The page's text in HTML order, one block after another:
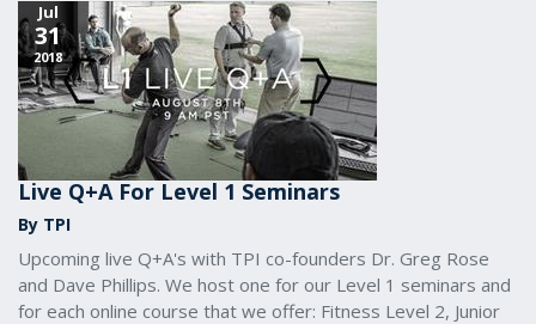
Jul
31
2018
Live Q+A For Level 1 Seminars
By TPI
Upcoming live Q+A's with TPI co-founders Dr. Greg Rose
and Dave Phillips. We host one for our Level 1 seminars and
for each online course that we offer: Fitness Level 2, Junior